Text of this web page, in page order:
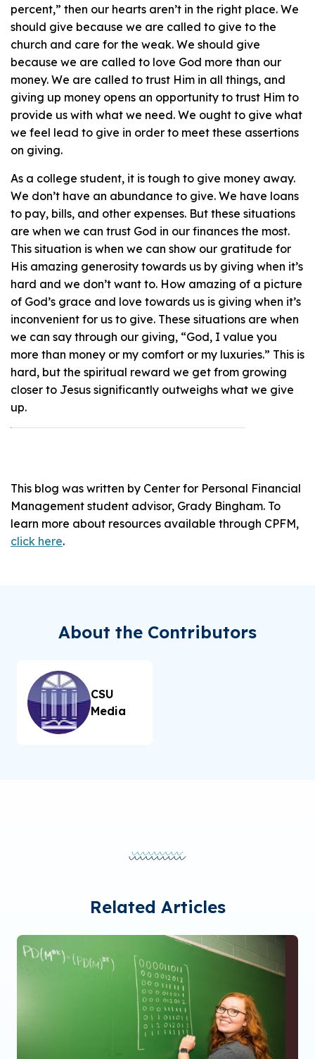
percent,” then our hearts aren’t in the right place. We
should give because we are called to give to the
church and care for the weak. We should give
because we are called to love God more than our
money. We are called to trust Him in all things, and
giving up money opens an opportunity to trust Him to
provide us with what we need. We ought to give what
we feel lead to give in order to meet these assertions
on giving.
As a college student, it is tough to give money away.
We don’t have an abundance to give. We have loans
to pay, bills, and other expenses. But these situations
are when we can trust God in our finances the most.
This situation is when we can show our gratitude for
His amazing generosity towards us by giving when it’s
hard and we don’t want to. How amazing of a picture
of God’s grace and love towards us is giving when it’s
inconvenient for us to give. These situations are when
we can say through our giving, “God, I value you
more than money or my comfort or my luxuries.” This is
hard, but the spiritual reward we get from growing
closer to Jesus significantly outweighs what we give
up.
This blog was written by Center for Personal Financial
Management student advisor, Grady Bingham. To
learn more about resources available through CPFM,
click here.
About the Contributors
CSU
Media
Related Articles